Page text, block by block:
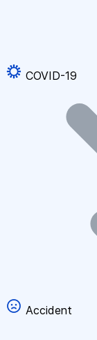
COVID-19
Accident